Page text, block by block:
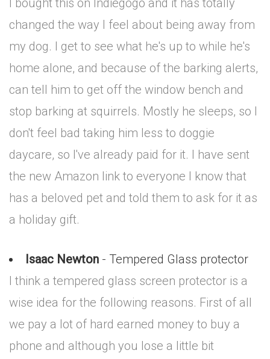
I bought this on Indiegogo and it has totally
changed the way I feel about being away from
my dog. I get to see what he's up to while he's
home alone, and because of the barking alerts,
can tell him to get off the window bench and
stop barking at squirrels. Mostly he sleeps, so I
don't feel bad taking him less to doggie
daycare, so I've already paid for it. I have sent
the new Amazon link to everyone I know that
has a beloved pet and told them to ask for it as
a holiday gift.
Isaac Newton - Tempered Glass protector
I think a tempered glass screen protector is a
wise idea for the following reasons. First of all
we pay a lot of hard earned money to buy a
phone and although you lose a little bit